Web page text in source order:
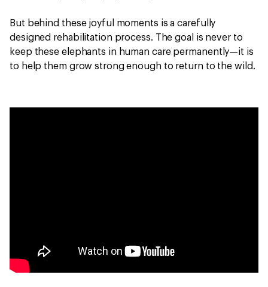
But behind these joyful moments is a carefully
designed rehabilitation process. The goal is never to
keep these elephants in human care permanently—it is
to help them grow strong enough to return to the wild.